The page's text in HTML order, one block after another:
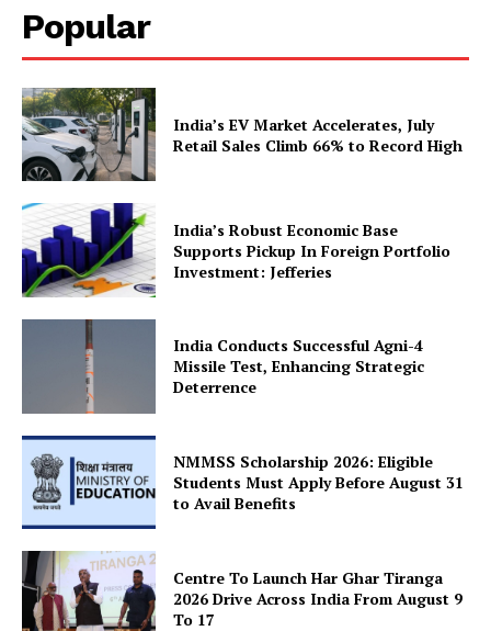
Company
About Us
Privacy Policy
Terms and Conditions
Disclaimer
Contact Us
Popular
India’s EV Market Accelerates, July
Retail Sales Climb 66% to Record High
India’s Robust Economic Base
Supports Pickup In Foreign Portfolio
Investment: Jefferies
India Conducts Successful Agni-4
Missile Test, Enhancing Strategic
Deterrence
NMMSS Scholarship 2026: Eligible
Students Must Apply Before August 31
to Avail Benefits
Centre To Launch Har Ghar Tiranga
2026 Drive Across India From August 9
To 17